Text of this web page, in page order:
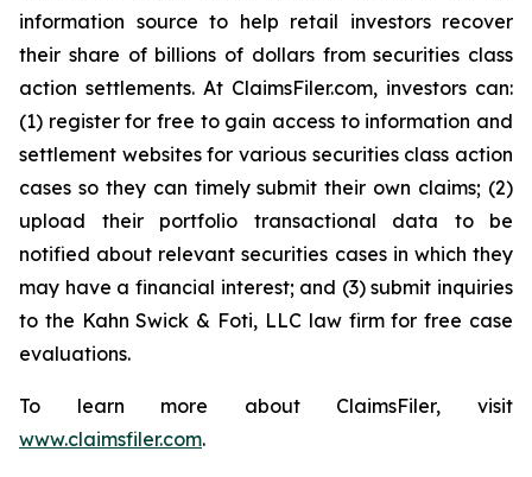
information source to help retail investors recover
their share of billions of dollars from securities class
action settlements. At ClaimsFiler.com, investors can:
(1) register for free to gain access to information and
settlement websites for various securities class action
cases so they can timely submit their own claims; (2)
upload their portfolio transactional data to be
notified about relevant securities cases in which they
may have a financial interest; and (3) submit inquiries
to the Kahn Swick & Foti, LLC law firm for free case
evaluations.
To learn more about ClaimsFiler, visit
www.claimsfiler.com.